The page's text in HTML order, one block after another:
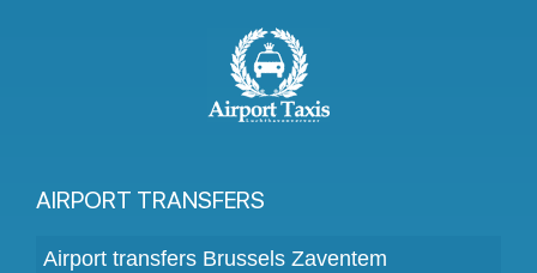
AIRPORT TRANSFERS
Airport transfers Brussels Zaventem